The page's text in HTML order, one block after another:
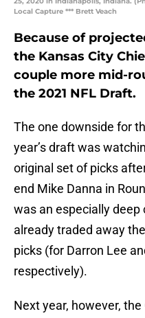
Local Capture *** Brett Veach
Because of
the Kansas City
couple more mid-
the 2021 NFL Draft.
The one downside for
year’s draft was
original set of picks
end Mike Danna in
was an especially deep
already traded away
picks (for Darron Lee
respectively).
Next year, however,